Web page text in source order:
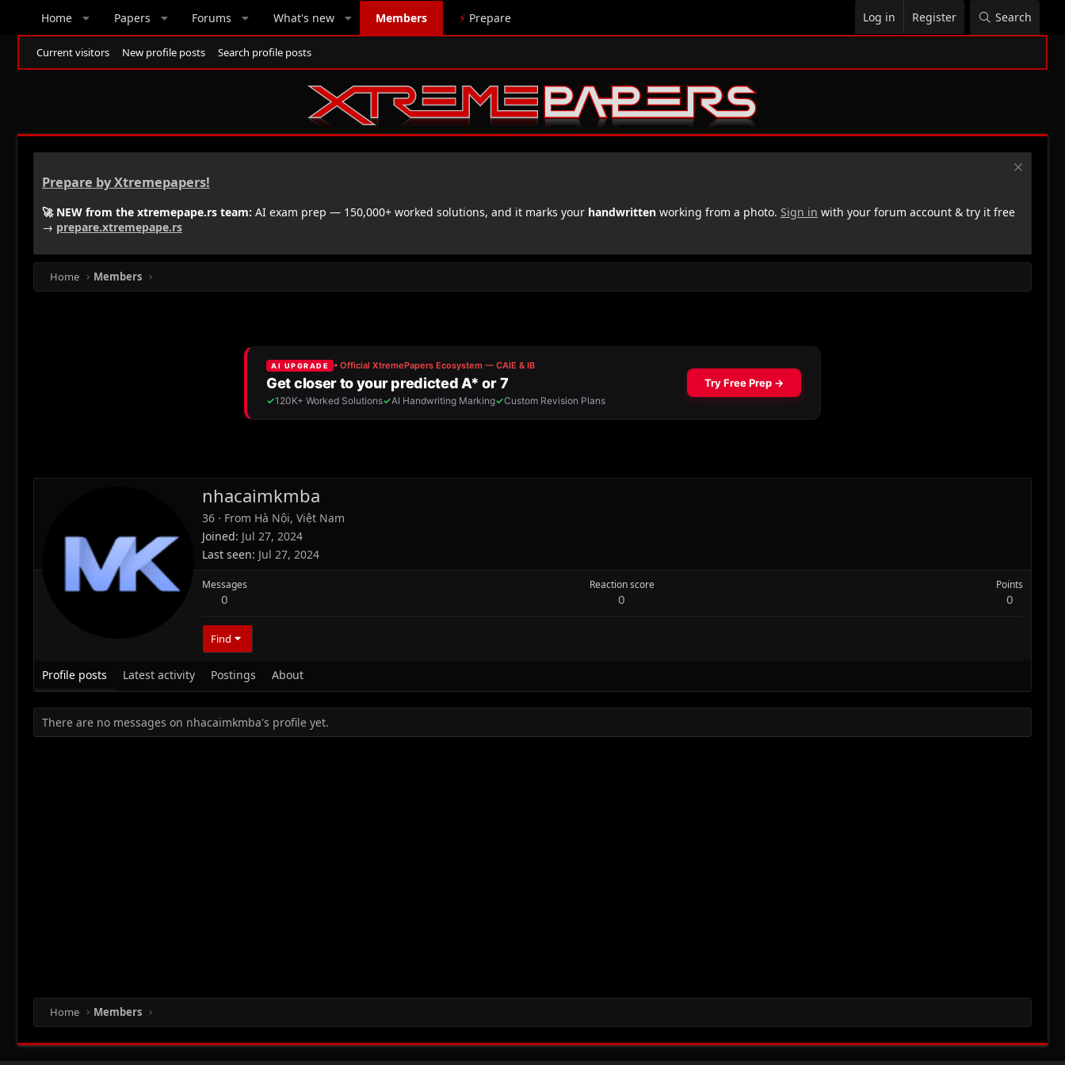
Home Papers Forums What's new Members ⚡ Prepare Log in Register Search
Current visitors New profile posts Search profile posts
Prepare by Xtremepapers!
🚀 NEW from the xtremepape.rs team: AI exam prep — 150,000+ worked solutions, and it marks your handwritten working from a photo. Sign in with your forum account & try it free
→ prepare.xtremepape.rs
Home Members
nhacaimkmba
36 · From Hà Nội, Việt Nam
Joined Jul 27, 2024
Last seen Jul 27, 2024
Messages
0
Reaction score
0
Points
0
Find
Profile posts Latest activity Postings About
There are no messages on nhacaimkmba's profile yet.
Home Members